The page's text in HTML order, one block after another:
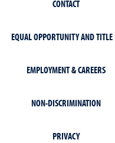
CONTACT
EQUAL OPPORTUNITY AND
EMPLOYMENT & CAREERS
NON-DISCRIMINATION
PRIVACY